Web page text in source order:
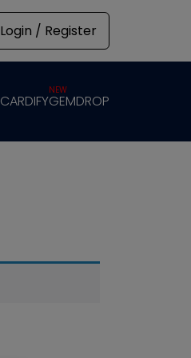
Login / Register
CARDIFYGEMDROP
NEW